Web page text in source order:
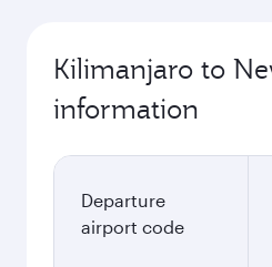
Kilimanjaro to
information
Departure
airport code